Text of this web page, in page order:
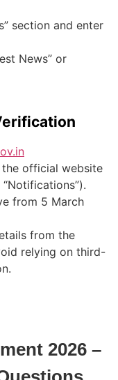
section and enter
News” or
the official website
from 5 March
from the
relying on third-
2026 –